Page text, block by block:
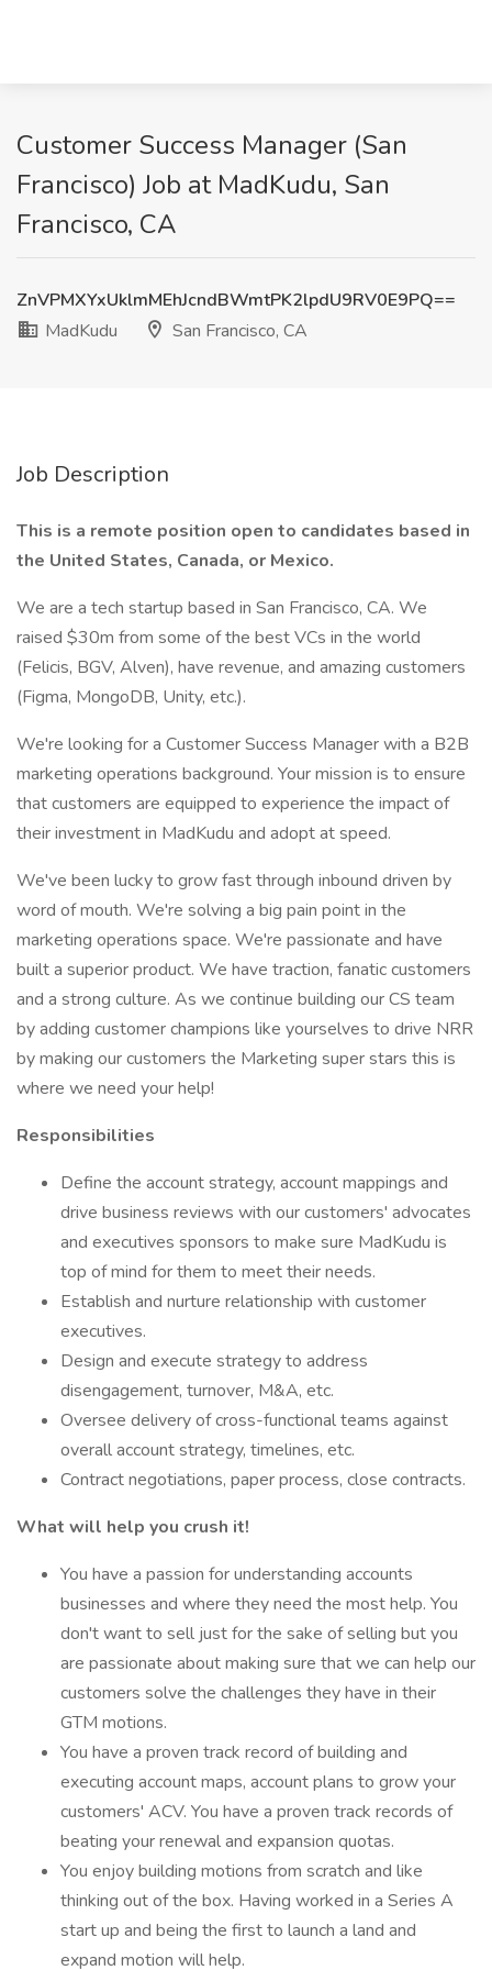
Customer Success Manager (San
Francisco) Job at MadKudu, San
Francisco, CA
ZnVPMXYxUklmMEhJcndBWmtPK2lpdU9RV0E9PQ==
MadKudu
San Francisco, CA
Job Description
This is a remote position open to candidates based in
the United States, Canada, or Mexico.
We are a tech startup based in San Francisco, CA. We
raised $30m from some of the best VCs in the world
(Felicis, BGV, Alven), have revenue, and amazing customers
(Figma, MongoDB, Unity, etc.).
We're looking for a Customer Success Manager with a B2B
marketing operations background. Your mission is to ensure
that customers are equipped to experience the impact of
their investment in MadKudu and adopt at speed.
We've been lucky to grow fast through inbound driven by
word of mouth. We're solving a big pain point in the
marketing operations space. We're passionate and have
built a superior product. We have traction, fanatic customers
and a strong culture. As we continue building our CS team
by adding customer champions like yourselves to drive NRR
by making our customers the Marketing super stars this is
where we need your help!
Responsibilities
Define the account strategy, account mappings and
drive business reviews with our customers' advocates
and executives sponsors to make sure MadKudu is
top of mind for them to meet their needs.
Establish and nurture relationship with customer
executives.
Design and execute strategy to address
disengagement, turnover, M&A, etc.
Oversee delivery of cross-functional teams against
overall account strategy, timelines, etc.
Contract negotiations, paper process, close contracts.
What will help you crush it!
You have a passion for understanding accounts
businesses and where they need the most help. You
don't want to sell just for the sake of selling but you
are passionate about making sure that we can help our
customers solve the challenges they have in their
GTM motions.
You have a proven track record of building and
executing account maps, account plans to grow your
customers' ACV. You have a proven track records of
beating your renewal and expansion quotas.
You enjoy building motions from scratch and like
thinking out of the box. Having worked in a Series A
start up and being the first to launch a land and
expand motion will help.